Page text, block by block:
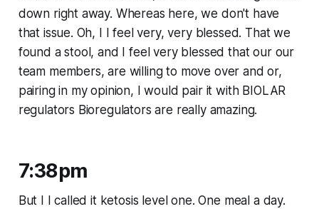
down right away. Whereas here, we don't have
that issue. Oh, I I feel very, very blessed. That we
found a stool, and I feel very blessed that our our
team members, are willing to move over and or,
pairing in my opinion, I would pair it with BIOLAR
regulators Bioregulators are really amazing.
7:38pm
But I I called it ketosis level one. One meal a day.